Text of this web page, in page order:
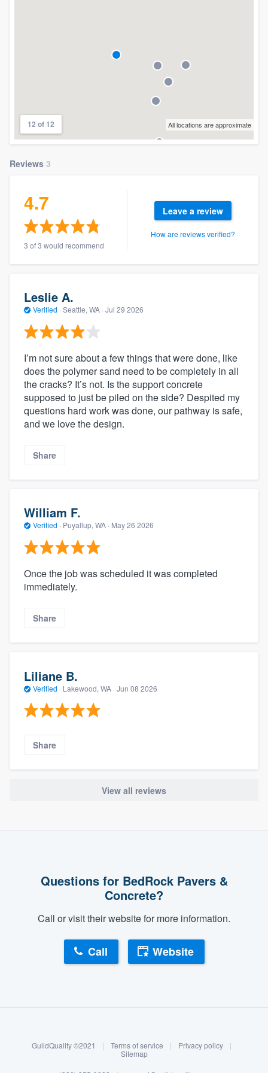
Log in
12 of 12 All locations are approximate
Reviews 3
4.7
3 of 3 would recommend
Leave a review
How are reviews verified?
Leslie A.
Verified · Seattle, WA · Jul 29 2026
I’m not sure about a few things that were done, like
does the polymer sand need to be completely in all
the cracks? It’s not. Is the support concrete
supposed to just be piled on the side? Despited my
questions hard work was done, our pathway is safe,
and we love the design.
Share
William F.
Verified · Puyallup, WA · May 26 2026
Once the job was scheduled it was completed
immediately.
Share
Liliane B.
Verified · Lakewood, WA · Jun 08 2026
Share
View all reviews
Questions for BedRock Pavers &
Concrete?
Call or visit their website for more information.
Call Website
GuildQuality ©2021 | Terms of service | Privacy policy
|
Sitemap